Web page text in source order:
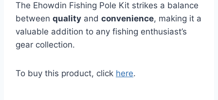
The Ehowdin Fishing Pole Kit strikes a balance
between quality and convenience, making it a
valuable addition to any fishing enthusiast’s
gear collection.
To buy this product, click here.